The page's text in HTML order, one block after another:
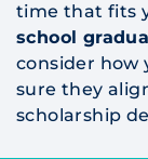
time that fits
school
consider how
sure they
scholarship